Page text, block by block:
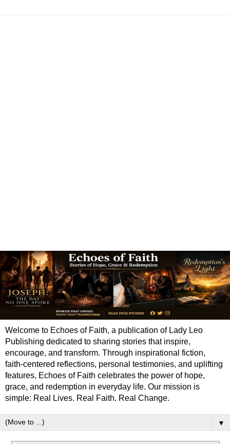
Welcome to Echoes of Faith, a publication of Lady Leo
Publishing dedicated to sharing stories that inspire,
encourage, and transform. Through inspirational fiction,
faith-centered reflections, personal testimonies, and uplifting
features, Echoes of Faith celebrates the power of hope,
grace, and redemption in everyday life. Our mission is
simple: Real Lives. Real Faith. Real Change.
▼